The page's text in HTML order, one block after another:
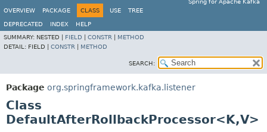
Spring for Apache Kafka
OVERVIEW
PACKAGE CLASS USE TREE
DEPRECATED INDEX
HELP
SUMMARY: NESTED | FIELD CONSTR
METHOD
DETAIL: FIELD | CONSTR METHOD
SEARCH:
Package org.springframework.kafka.listener
Class
DefaultAfterRollbackProcessor<K,V>